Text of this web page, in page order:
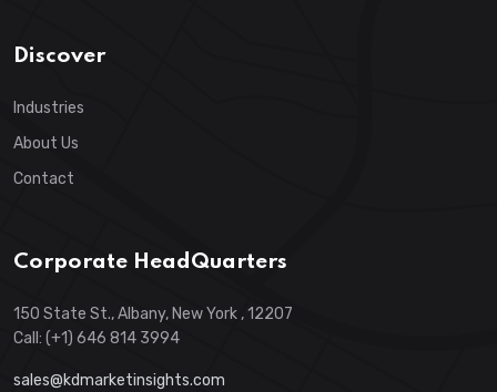
Discover
Industries
About Us
Contact
Corporate HeadQuarters
150 State St., Albany, New York , 12207
Call: (+1) 646 814 3994
sales@kdmarketinsights.com